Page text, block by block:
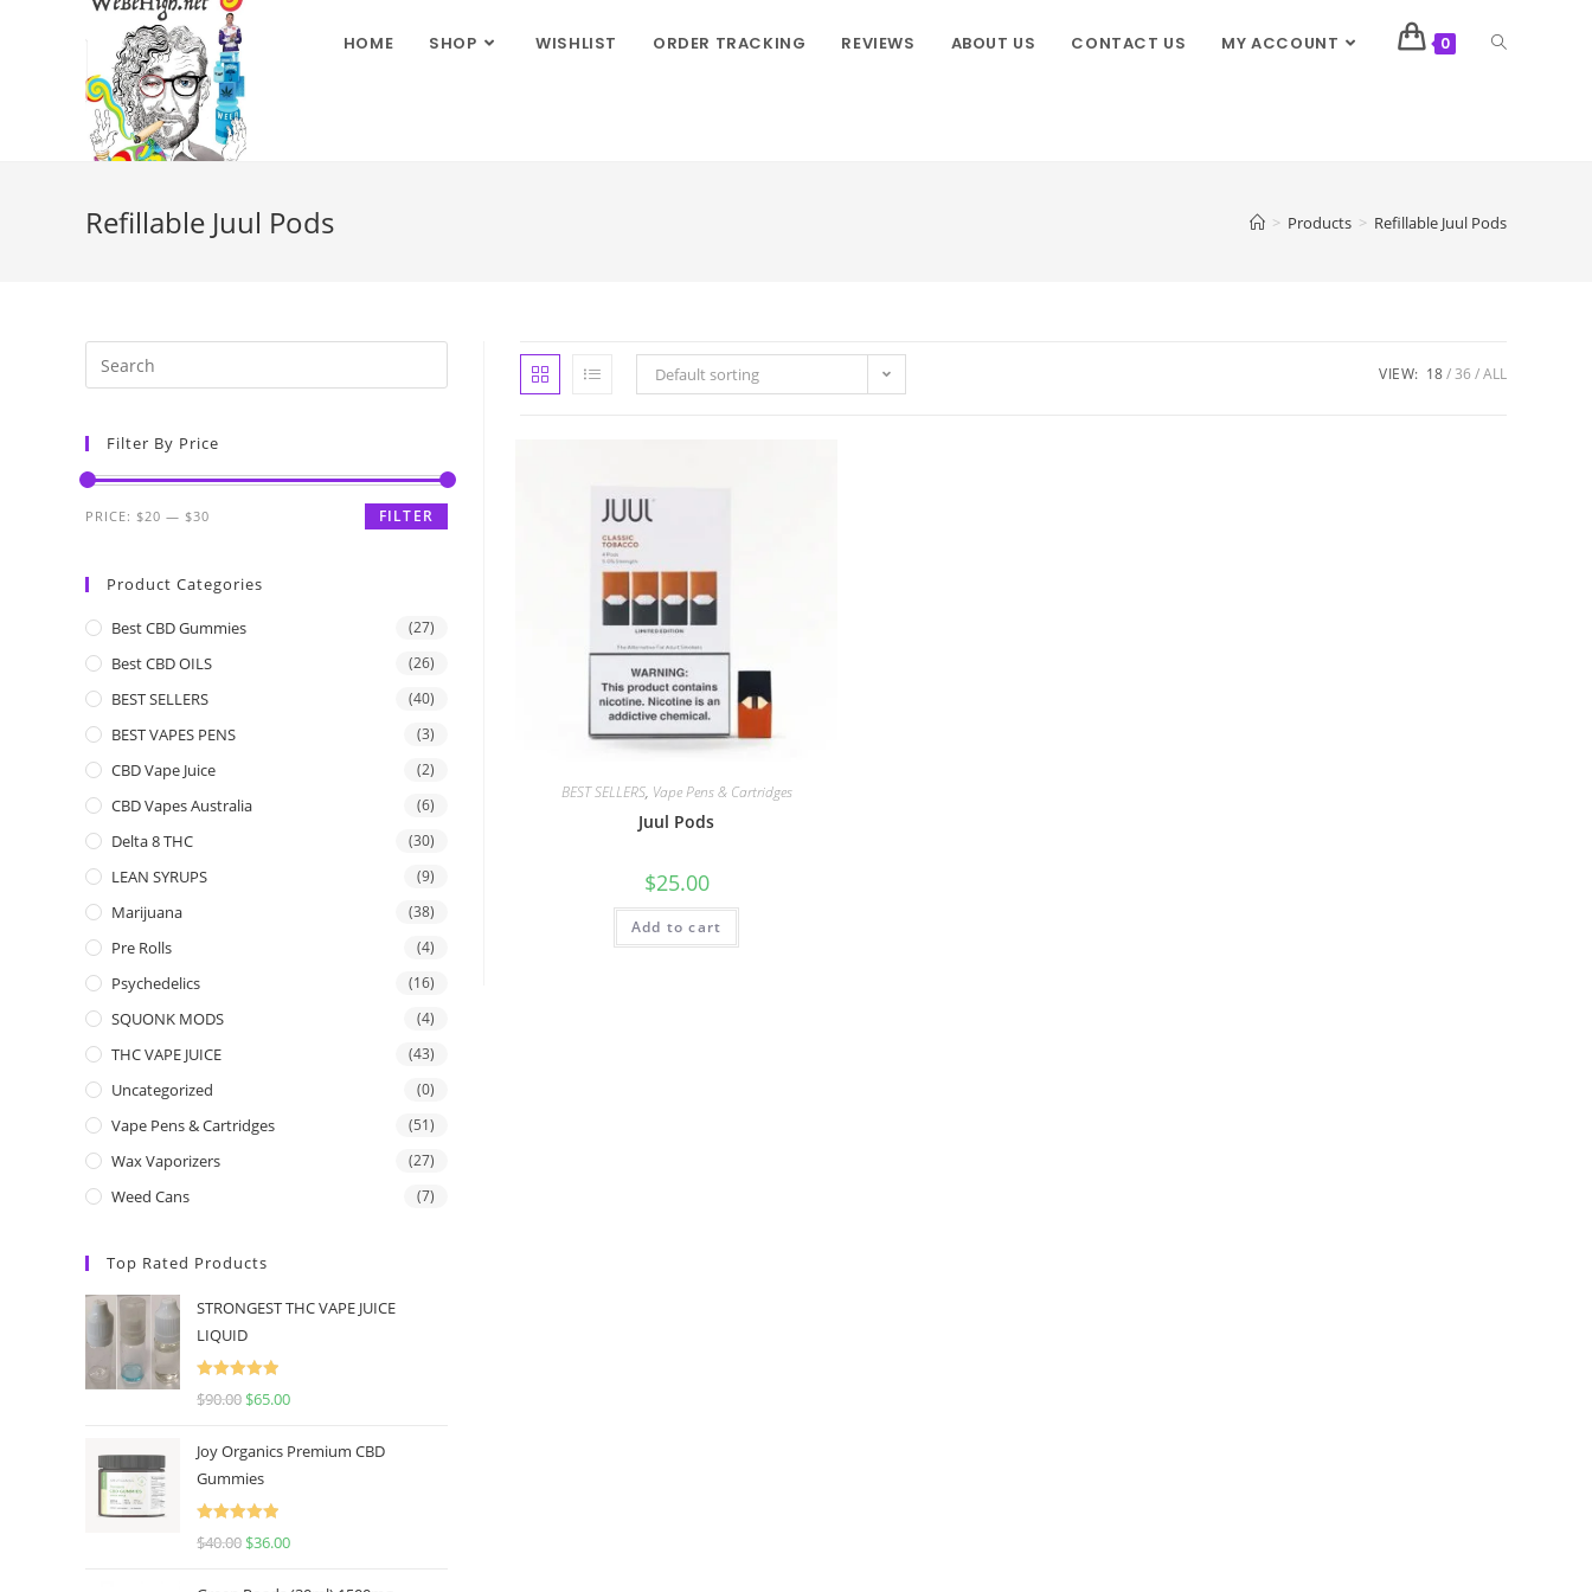
HOME SHOP WISHLIST ORDER TRACKING REVIEWS ABOUT US CONTACT US MY ACCOUNT 0
Refillable Juul Pods > Products > Refillable Juul Pods
Default sorting VIEW: 18 36 ALL
BEST SELLERS, Vape Pens & Cartridges
Juul Pods
$25.00
Add to cart
Filter By Price
FILTER
PRICE: $20 — $30
Product Categories
Best CBD Gummies (27)
Best CBD OILS (26)
BEST SELLERS (40)
BEST VAPES PENS (3)
CBD Vape Juice (2)
CBD Vapes Australia (6)
Delta 8 THC (30)
LEAN SYRUPS (9)
Marijuana (38)
Pre Rolls (4)
Psychedelics (16)
SQUONK MODS (4)
THC VAPE JUICE (43)
Uncategorized (0)
Vape Pens & Cartridges (51)
Wax Vaporizers (27)
Weed Cans (7)
Top Rated Products
STRONGEST THC VAPE JUICE
LIQUID
Rated
5.00
$90.00 $65.00
Joy Organics Premium CBD
Gummies
Rated
5.00
$40.00 $36.00